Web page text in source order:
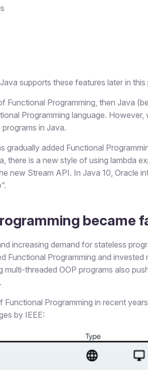
supports these features later in this
Functional Programming, then Java
Programming language.
in Java.
gradually added Functional
there is a new style of using lambda
new Stream API. In Java 10, Oracle
became
increasing demand for stateless
Functional Programming and invested
multi-threaded OOP programs also
Programming in recent
by IEEE: